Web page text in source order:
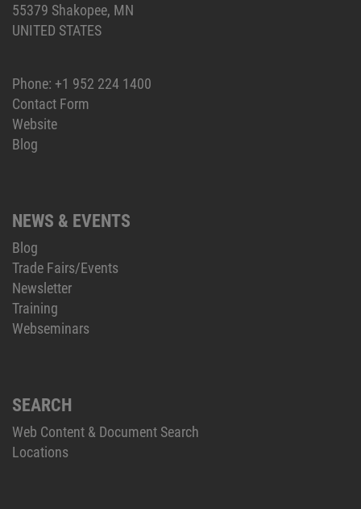
55379 Shakopee, MN
UNITED STATES
Phone: +1 952 224 1400
Contact Form
Website
Blog
NEWS & EVENTS
Blog
Trade Fairs/Events
Newsletter
Training
Webseminars
SEARCH
Web Content & Document Search
Locations